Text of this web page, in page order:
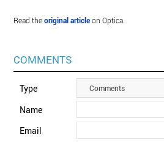
Read theoriginal articleon Optica.
COMMENTS
Type Comments
Name
Email